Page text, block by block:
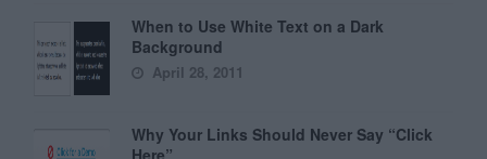
When to Use White Text on a Dark
Background
April 28, 2011
Why Your Links Should Never Say “Click